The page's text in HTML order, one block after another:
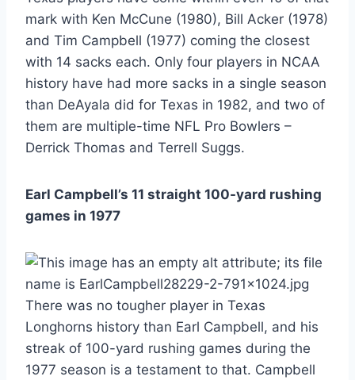
mark with Ken McCune (1980), Bill Acker (1978)
and Tim Campbell (1977) coming the closest
with 14 sacks each. Only four players in NCAA
history have had more sacks in a single season
than DeAyala did for Texas in 1982, and two of
them are multiple-time NFL Pro Bowlers –
Derrick Thomas and Terrell Suggs.
Earl Campbell’s 11 straight 100-yard rushing
games in 1977
There was no tougher player in Texas
Longhorns history than Earl Campbell, and his
streak of 100-yard rushing games during the
1977 season is a testament to that. Campbell